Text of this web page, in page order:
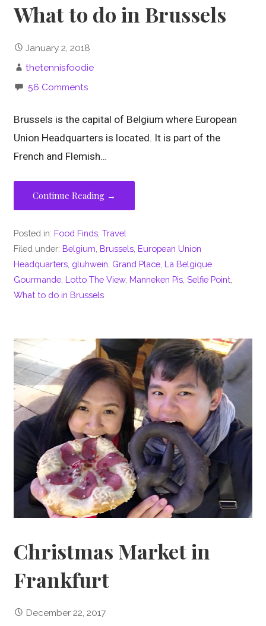
What to do in Brussels
January 2, 2018
thetennisfoodie
56 Comments
Brussels is the capital of Belgium where European
Union Headquarters is located. It is part of the
French and Flemish…
Continue Reading →
Posted in: Food Finds ,Travel
Filed under: Belgium Brussels European Union
Headquarters gluhwein Grand Place La Belgique
Gourmande Lotto The View, Manneken Pis ,Selfie Point
What to do in Brussels
Christmas Market in
Frankfurt
December 22, 2017